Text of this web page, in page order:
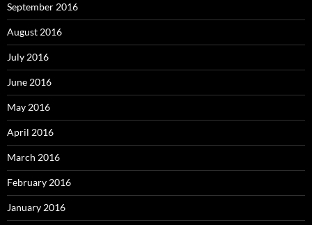
September 2016
August 2016
July 2016
June 2016
May 2016
April 2016
March 2016
February 2016
January 2016